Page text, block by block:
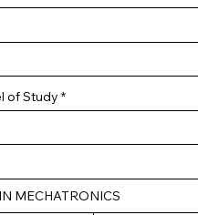
of Study